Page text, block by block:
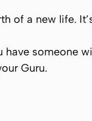
of a new life.
someone
Guru.